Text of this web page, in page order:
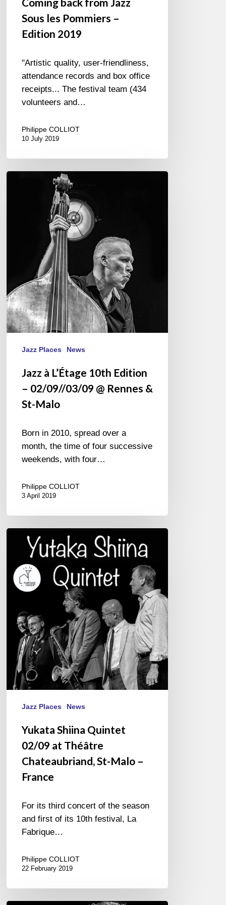
Sous les Pommiers –
Edition 2019
"Artistic quality, user-friendliness,
attendance records and box office
receipts... The festival team (434
volunteers and…
Philippe COLLIOT
10 July 2019
02/09//03/09
Rennes
&
St-
Malo
Jazz Places News
Jazz à L’Étage 10th Edition
– 02/09//03/09 @ Rennes &
St-Malo
Born in 2010, spread over a
month, the time of four successive
weekends, with four…
Philippe COLLIOT
3 April 2019
Yukata
Shiina
Quintet
02/09
Chateaubriand,
St-
Malo
France
Jazz Places News
Yukata Shiina Quintet
02/09 at Théâtre
Chateaubriand, St-Malo –
France
For its third concert of the season
and first of its 10th festival, La
Fabrique…
Philippe COLLIOT
22 February 2019